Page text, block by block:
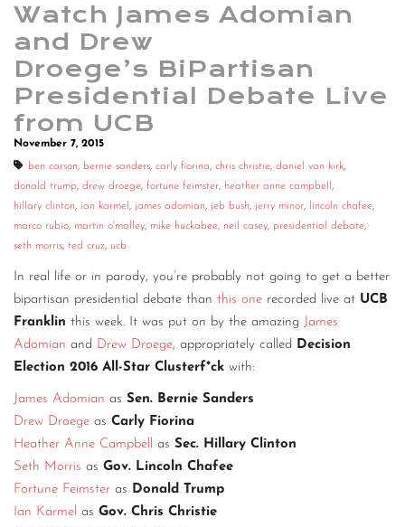
Watch James Adomian
and Drew
Droege’s BiPartisan
Presidential Debate Live
from UCB
November 7, 2015
ben carson, bernie sanders, carly fiorina, chris christie, daniel van kirk,
donald trump, drew droege, fortune feimster, heather anne campbell ,
hillary clinton, ian karmel , james adomian, jeb bush, jerry minor, lincoln chafee,
marco rubio, martin o'malley, mike huckabee, neil casey, presidential debate,
seth morris, ted cruz, ucb
In real life or in parody, you’re probably not going to get a better
bipartisan presidential debate than this one recorded live at UCB
Franklin this week. It was put on by the amazing James
Adomian and Drew Droege, appropriately called Decision
Election 2016 All-Star Clusterf*ck with:
James Adomian as Sen. Bernie Sanders
Drew Droege as Carly Fiorina
Heather Anne Campbell as Sec. Hillary Clinton
Seth Morris as Gov. Lincoln Chafee
Fortune Feimster as Donald Trump
Ian Karmel as Gov. Chris Christie